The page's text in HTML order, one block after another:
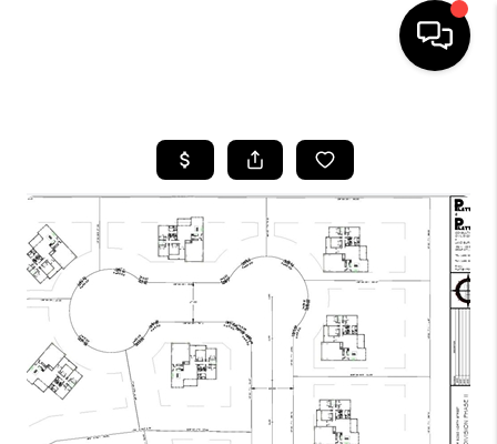
SEARCH LISTINGS
BUYING
OUR COMMUNITIES
SELLING
FINANCING
HOME VALUE